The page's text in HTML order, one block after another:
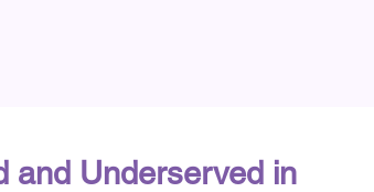
and Underserved in